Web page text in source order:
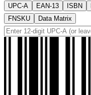
UPC-A EAN-13 ISBN
FNSKU
Data Matrix